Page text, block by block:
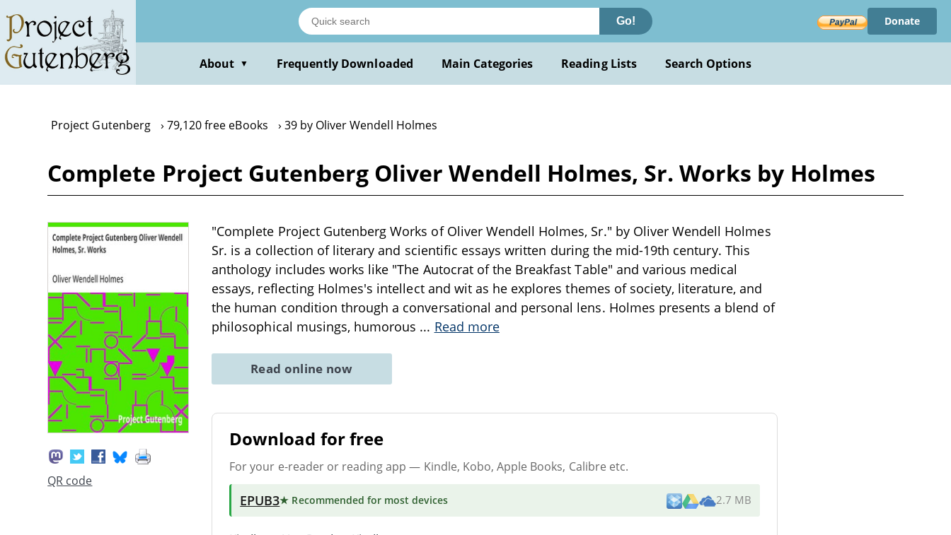
main
content
Go! Donate
About ▼ Frequently Downloaded Main Categories Reading Lists Search Options
Project Gutenberg 79,120 free eBooks 39 by Oliver Wendell Holmes
Complete Project Gutenberg Oliver Wendell Holmes, Sr. Works by Holmes
QR code
"Complete Project Gutenberg Works of Oliver Wendell Holmes, Sr." by Oliver Wendell Holmes
Sr. is a collection of literary and scientific essays written during the mid-19th century. This
anthology includes works like "The Autocrat of the Breakfast Table" and various medical
essays, reflecting Holmes's intellect and wit as he explores themes of society, literature, and
the human condition through a conversational and personal lens. Holmes presents a blend of
philosophical musings, humorous ... Read more
Read online now
Download for free
For your e-reader or reading app — Kindle, Kobo, Apple Books, Calibre etc.
EPUB3★ Recommended for most devices 2.7 MB